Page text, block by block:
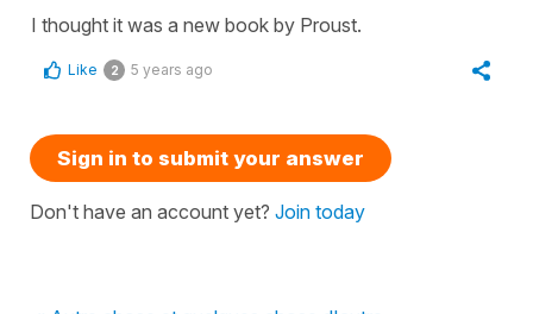
I thought it was a new book by Proust.
Like 2 5 years ago
Sign in to submit your answer
Don't have an account yet? Join today